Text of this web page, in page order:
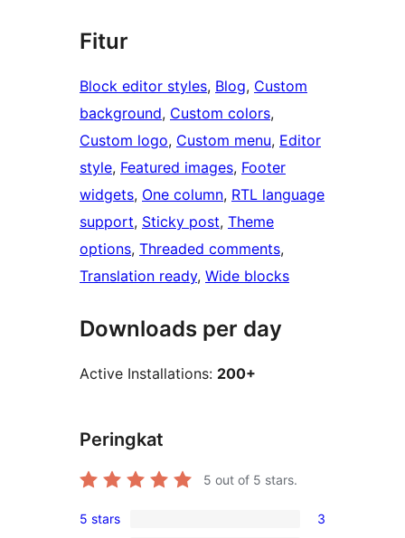
Fitur
Block editor styles, Blog, Custom
background, Custom colors
Custom logo, Custom menu, Editor
style, Featured images, Footer
widgets, One column, RTL language
support, Sticky post, Theme
options, Threaded comments
Translation ready, Wide blocks
Downloads per day
Active Installations: 200+
Peringkat
5 out of 5 stars.
3
5 stars
3